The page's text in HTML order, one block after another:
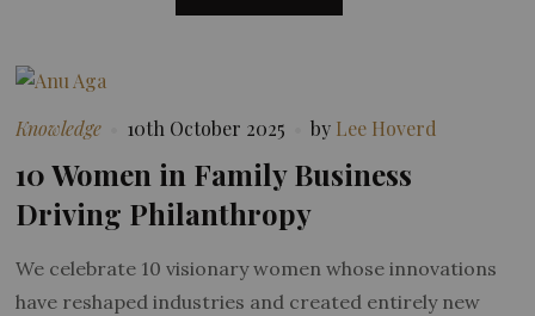
Knowledge 10th October 2025 by Lee Hoverd
10 Women in Family Business
Driving Philanthropy
We celebrate 10 visionary women whose innovations
have reshaped industries and created entirely new